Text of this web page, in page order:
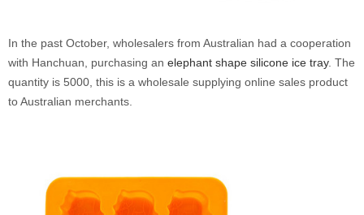
In the past October, wholesalers from Australian had a cooperation
with Hanchuan , purchasing an elephant shape silicone ice tray. The
quantity is 5000, this is a wholesale supplying online sales product
to Australian merchants.